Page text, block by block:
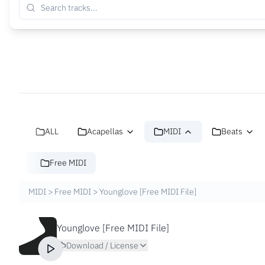
ALL Acapellas MIDI Beats
Free MIDI
MIDI > Free MIDI > Younglove [Free MIDI File]
Younglove [Free MIDI File]
Download / License